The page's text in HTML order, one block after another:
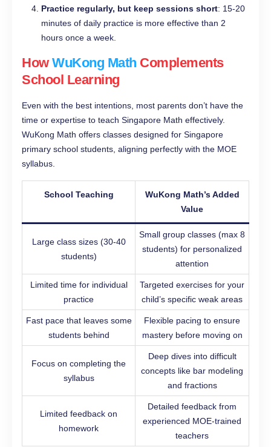
Practice regularly, but keep sessions short: 15-20
minutes of daily practice is more effective than 2
hours once a week.
How WuKong Math Complements
School Learning
Even with the best intentions, most parents don’t have the
time or expertise to teach Singapore Math effectively.
WuKong Math offers classes designed for Singapore
primary school students, aligning perfectly with the MOE
syllabus.
School Teaching
WuKong Math’s Added
Value
Large class sizes (30-40
students)
Small group classes (max 8
students) for personalized
attention
Limited time for individual
practice
Targeted exercises for your
child’s specific weak areas
Fast pace that leaves some
students behind
Flexible pacing to ensure
mastery before moving on
Focus on completing the
syllabus
Deep dives into difficult
concepts like bar modeling
and fractions
Limited feedback on
homework
Detailed feedback from
experienced MOE-trained
teachers